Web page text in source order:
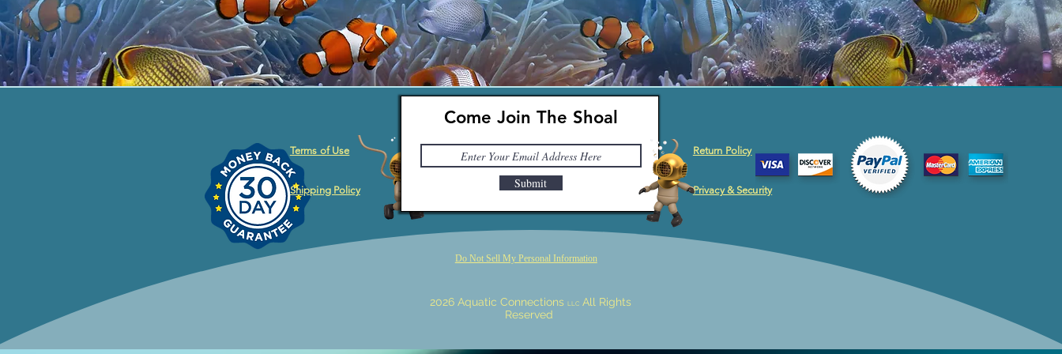
Terms of Use
Shipping Policy
Come Join The Shoal
Submit
Do Not Sell My Personal Information
Return Policy
Privacy & Security
2026 Aquatic ConnectionsLLC All Rights
Reserved